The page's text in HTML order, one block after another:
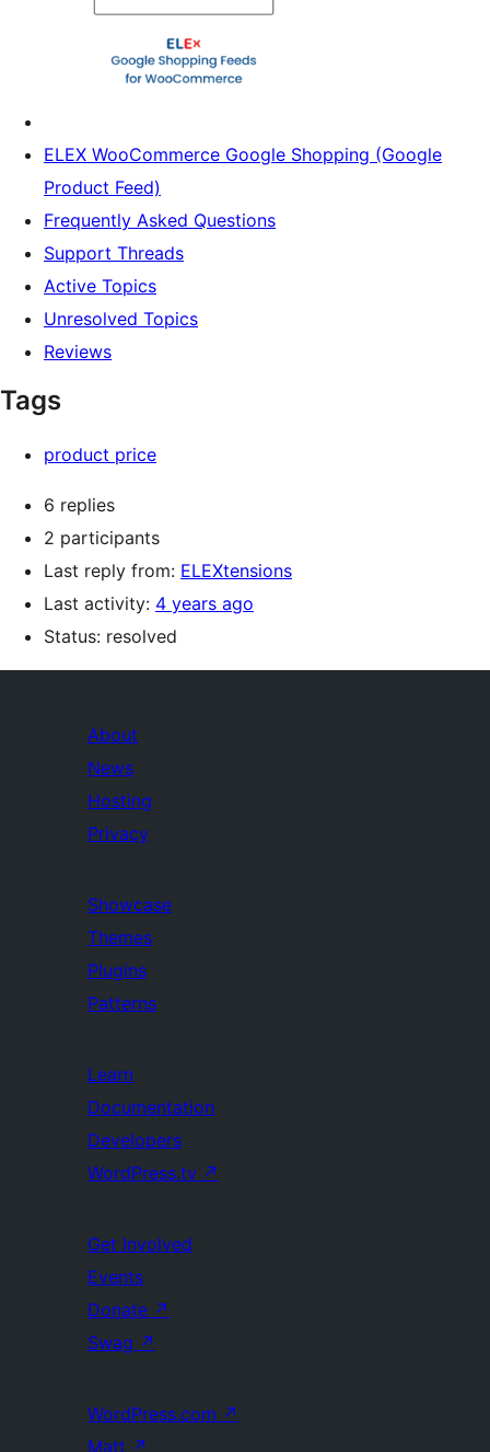
ELEX WooCommerce Google Shopping (Google
Product Feed)
Frequently Asked Questions
Support Threads
Active Topics
Unresolved Topics
Reviews
Tags
product price
6 replies
2 participants
Last reply from: ELEXtensions
Last activity: 4 years ago
Status: resolved
About
News
Hosting
Privacy
Showcase
Themes
Plugins
Patterns
Learn
Documentation
Developers
WordPress.tv ↗
Get Involved
Events
Donate ↗
Swag ↗
WordPress.com ↗
Matt ↗